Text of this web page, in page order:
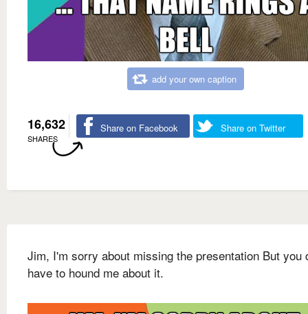
add your own caption
16,632
SHARES
Share on Facebook Share on Twitter
Jim, I'm sorry about missing the presentation But you
have to hound me about it.